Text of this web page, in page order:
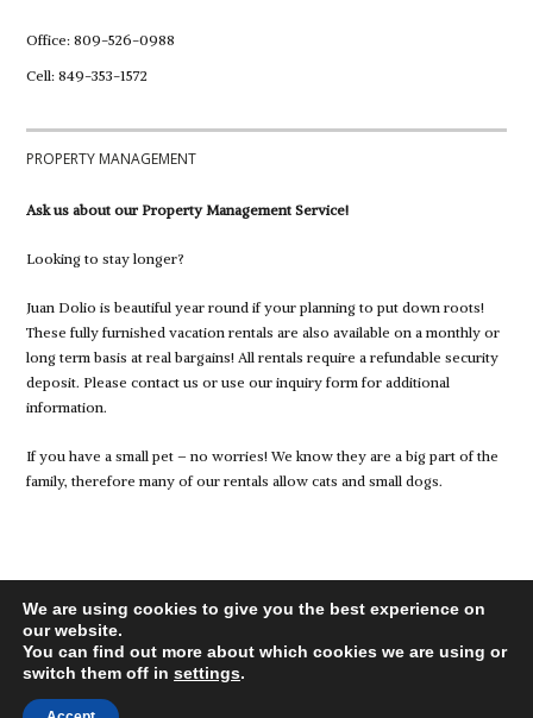
Office: 809-526-0988
Cell: 849-353-1572
PROPERTY MANAGEMENT
Ask us about our Property Management Service!
Looking to stay longer?
Juan Dolio is beautiful year round if your planning to put down roots!
These fully furnished vacation rentals are also available on a monthly or
long term basis at real bargains! All rentals require a refundable security
deposit. Please contact us or use our inquiry form for additional
information.
If you have a small pet – no worries! We know they are a big part of the
family, therefore many of our rentals allow cats and small dogs.
We are using cookies to give you the best experience on
our website.
You can find out more about which cookies we are using or
switch them off in settings.